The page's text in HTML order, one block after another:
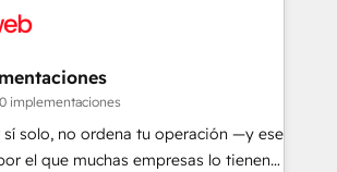
& ISO9001
First Awards, 4.9/5 rating in HubSpot
industries: logistics & 3PL, home
construction, branding and
real estate, health, education,
Dev & IT and consulting, make the
implementaciones
solo, no ordena tu operación —y ese
el que muchas empresas lo tienen y